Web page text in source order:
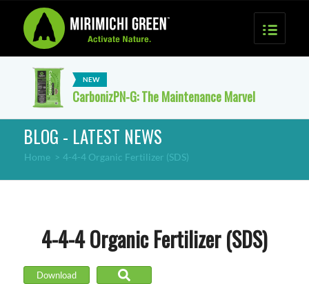
CarbonizPN-G: The Maintenance Marvel
BLOG - LATEST NEWS
Home > 4-4-4 Organic Fertilizer (SDS)
4-4-4 Organic Fertilizer (SDS)
Download